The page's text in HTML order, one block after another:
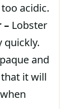
acidic.
– Lobster
quickly.
and
it will